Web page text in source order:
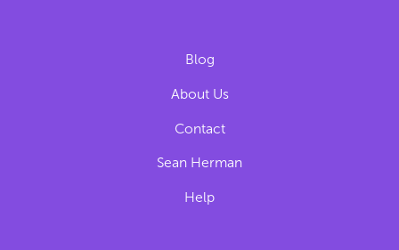
Blog
About Us
Contact
Sean Herman
Help